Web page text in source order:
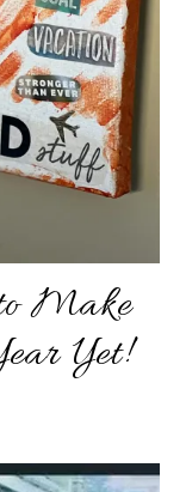
Make
Yet!